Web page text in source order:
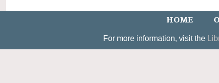
HOME
For more information, visit the